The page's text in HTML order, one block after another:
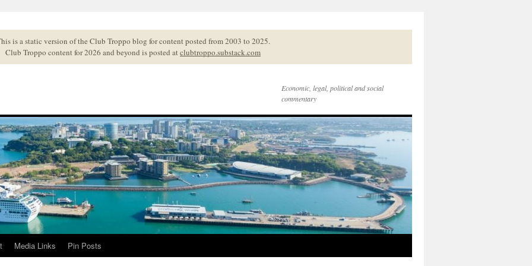
is a static version of the Club Troppo blog for content posted from 2003 to 2025.
Club Troppo content for 2026 and beyond is posted atclubtroppo.substack.com
Economic, legal, political and social
commentary
Media Links Pin Posts